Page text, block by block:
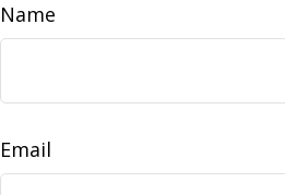
Name
Email